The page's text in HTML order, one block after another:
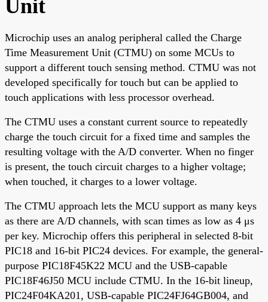
Unit
Microchip uses an analog peripheral called the Charge
Time Measurement Unit (CTMU) on some MCUs to
support a different touch sensing method. CTMU was not
developed specifically for touch but can be applied to
touch applications with less processor overhead.
The CTMU uses a constant current source to repeatedly
charge the touch circuit for a fixed time and samples the
resulting voltage with the A/D converter. When no finger
is present, the touch circuit charges to a higher voltage;
when touched, it charges to a lower voltage.
The CTMU approach lets the MCU support as many keys
as there are A/D channels, with scan times as low as 4 μs
per key. Microchip offers this peripheral in selected 8-bit
PIC18 and 16-bit PIC24 devices. For example, the general-
purpose PIC18F45K22 MCU and the USB-capable
PIC18F46J50 MCU include CTMU. In the 16-bit lineup,
PIC24F04KA201, USB-capable PIC24FJ64GB004, and